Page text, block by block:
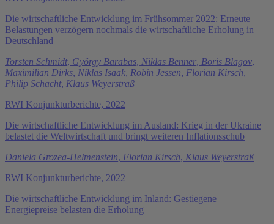
Die wirtschaftliche Entwicklung im Frühsommer 2022: Erneute
Belastungen verzögern nochmals die wirtschaftliche Erholung in
Deutschland
Torsten Schmidt, György Barabas, Niklas Benner, Boris Blagov,
Maximilian Dirks, Niklas Isaak, Robin Jessen, Florian Kirsch,
Philip Schacht, Klaus Weyerstraß
RWI Konjunkturberichte, 2022
Die wirtschaftliche Entwicklung im Ausland: Krieg in der Ukraine
belastet die Weltwirtschaft und bringt weiteren Inflationsschub
Daniela Grozea-Helmenstein, Florian Kirsch, Klaus Weyerstraß
RWI Konjunkturberichte, 2022
Die wirtschaftliche Entwicklung im Inland: Gestiegene
Energiepreise belasten die Erholung